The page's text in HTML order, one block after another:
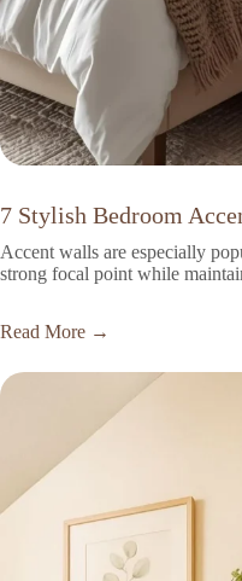
7 Stylish Bedroom
Accent walls are especially
strong focal point while
Read More →